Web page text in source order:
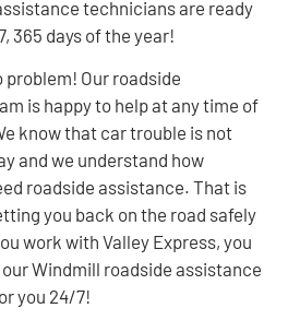
technicians are ready
365 days of the year!
problem! Our roadside
is happy to help at any time of
know that car trouble is not
and we understand how
roadside assistance. That is
you back on the road safely
work with Valley Express, you
Windmill roadside assistance
you 24/7!